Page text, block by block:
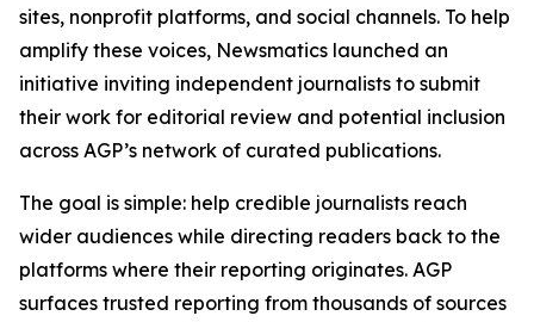
sites, nonprofit platforms, and social channels. To help
amplify these voices, Newsmatics launched an
initiative inviting independent journalists to submit
their work for editorial review and potential inclusion
across AGP’s network of curated publications.
The goal is simple: help credible journalists reach
wider audiences while directing readers back to the
platforms where their reporting originates. AGP
surfaces trusted reporting from thousands of sources